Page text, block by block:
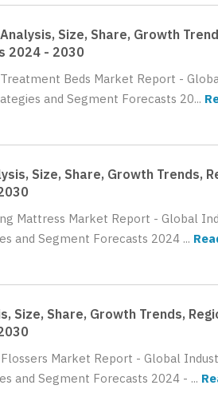
Size, Share, Growth
2024 - 2030
Beds Market Report -
and Segment Forecasts 20...
Size, Share, Growth Trends,
Mattress Market Report - Global
and Segment Forecasts 2024 ...
Share, Growth Trends,
Market Report - Global
and Segment Forecasts 2024 - ...